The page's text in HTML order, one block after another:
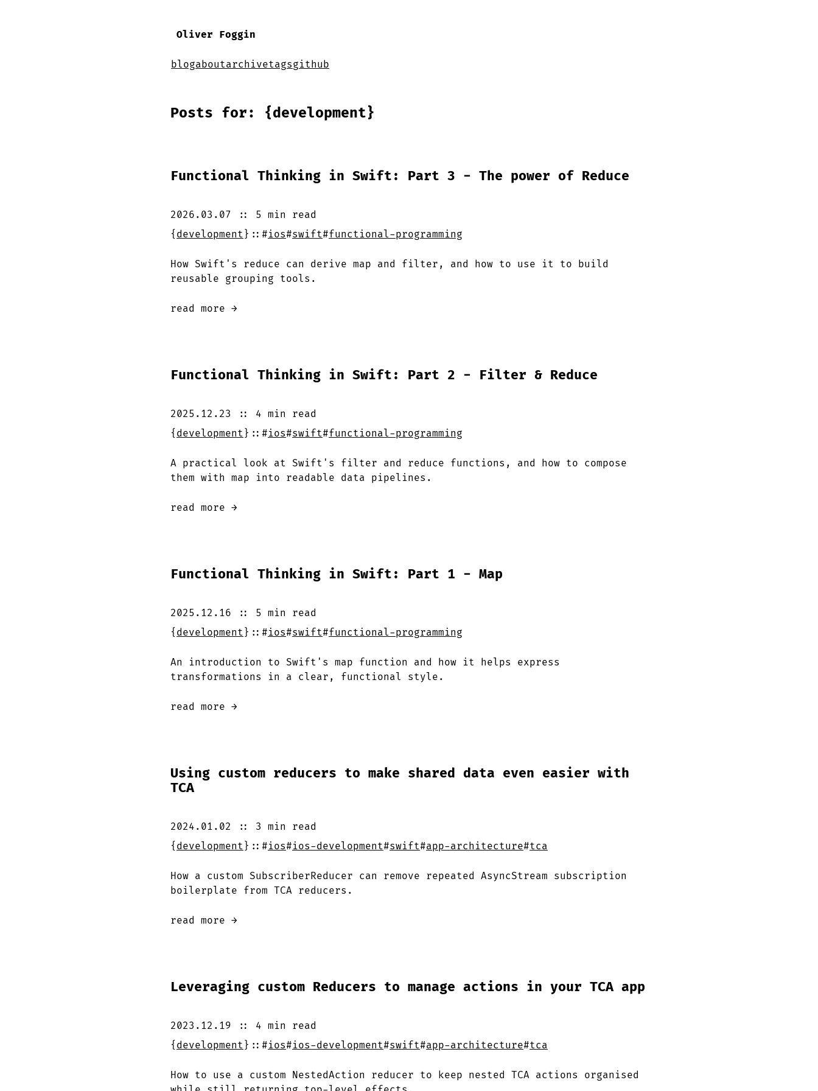
Oliver Foggin
blogaboutarchivetagsgithub
Posts for: {development}
Functional Thinking in Swift: Part 3 - The power of Reduce
2026.03.07 :: 5 min
read
{ development } :: #ios#swift#functional-programming
How Swift's reduce can derive map and filter, and how to use it to build
reusable grouping tools.
read more →
Functional Thinking in Swift: Part 2 - Filter & Reduce
2025.12.23 :: 4 min
read
{ development } :: #ios#swift#functional-programming
A practical look at Swift's filter and reduce functions, and how to compose
them with map into readable data pipelines.
read more →
Functional Thinking in Swift: Part 1 - Map
2025.12.16 :: 5 min
read
{ development } :: #ios#swift#functional-programming
An introduction to Swift's map function and how it helps express
transformations in a clear, functional style.
read more →
Using custom reducers to make shared data even easier with
TCA
2024.01.02 :: 3 min
read
{ development } :: #ios#ios-development#swift#app-architecture#tca
How a custom SubscriberReducer can remove repeated AsyncStream subscription
boilerplate from TCA reducers.
read more →
Leveraging custom Reducers to manage actions in your TCA app
2023.12.19 :: 4 min
read
{ development } :: #ios#ios-development#swift#app-architecture#tca
How to use a custom NestedAction reducer to keep nested TCA actions organised